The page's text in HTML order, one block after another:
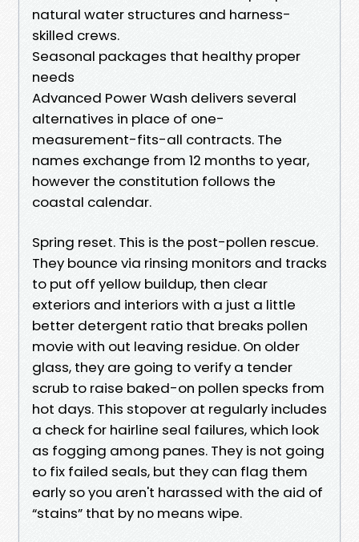
natural water structures and harness-
skilled crews.
Seasonal packages that healthy proper
needs
Advanced Power Wash delivers several
alternatives in place of one-
measurement-fits-all contracts. The
names exchange from 12 months to year,
however the constitution follows the
coastal calendar.
Spring reset. This is the post-pollen rescue.
They bounce via rinsing monitors and tracks
to put off yellow buildup, then clear
exteriors and interiors with a just a little
better detergent ratio that breaks pollen
movie with out leaving residue. On older
glass, they are going to verify a tender
scrub to raise baked-on pollen specks from
hot days. This stopover at regularly includes
a check for hairline seal failures, which look
as fogging among panes. They is not going
to fix failed seals, but they can flag them
early so you aren't harassed with the aid of
“stains” that by no means wipe.